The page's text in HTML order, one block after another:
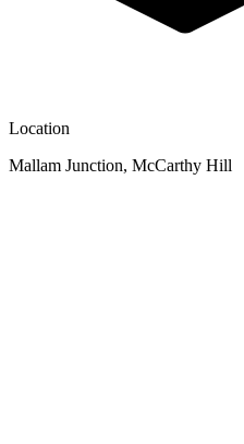
Location
Mallam Junction, McCarthy Hill